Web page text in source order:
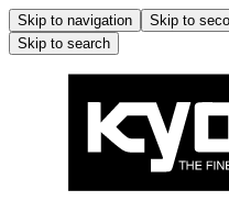
Skip to navigation Skip to
Skip to search